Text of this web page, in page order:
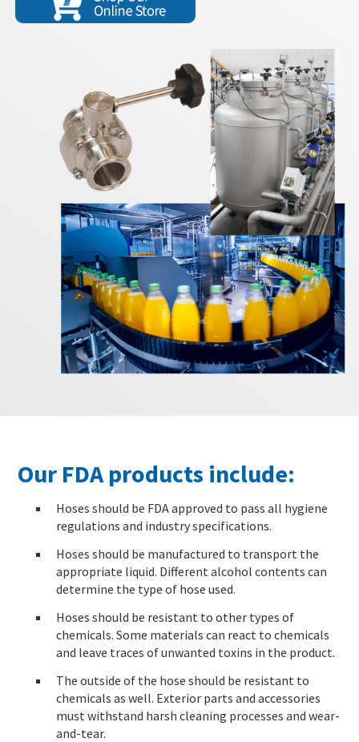
Our FDA products include:
Hoses should be FDA approved to pass all hygiene
regulations and industry specifications.
Hoses should be manufactured to transport the
appropriate liquid. Different alcohol contents can
determine the type of hose used.
Hoses should be resistant to other types of
chemicals. Some materials can react to chemicals
and leave traces of unwanted toxins in the product.
The outside of the hose should be resistant to
chemicals as well. Exterior parts and accessories
must withstand harsh cleaning processes and wear-
and-tear.